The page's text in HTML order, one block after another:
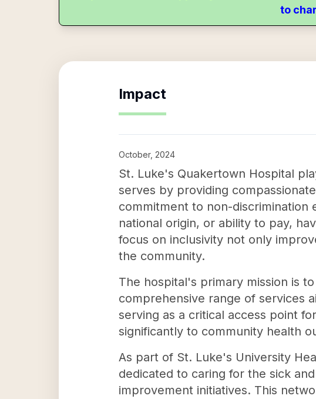
to
Impact
October, 2024
St. Luke's Quakertown Hospital
serves by providing
commitment to non-discrimination
national origin, or ability to pay,
focus on inclusivity not only
the community.
The hospital's primary mission is
comprehensive range of services
serving as a critical access point
significantly to community health
As part of St. Luke's University
dedicated to caring for the sick
improvement initiatives. This